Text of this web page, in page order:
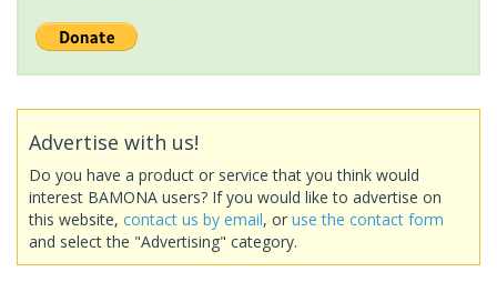
Advertise with us!
Do you have a product or service that you think would
interest BAMONA users? If you would like to advertise on
this website, contact us by email, or use the contact form
and select the "Advertising" category.